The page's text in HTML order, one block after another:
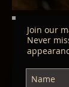
Join our
Never